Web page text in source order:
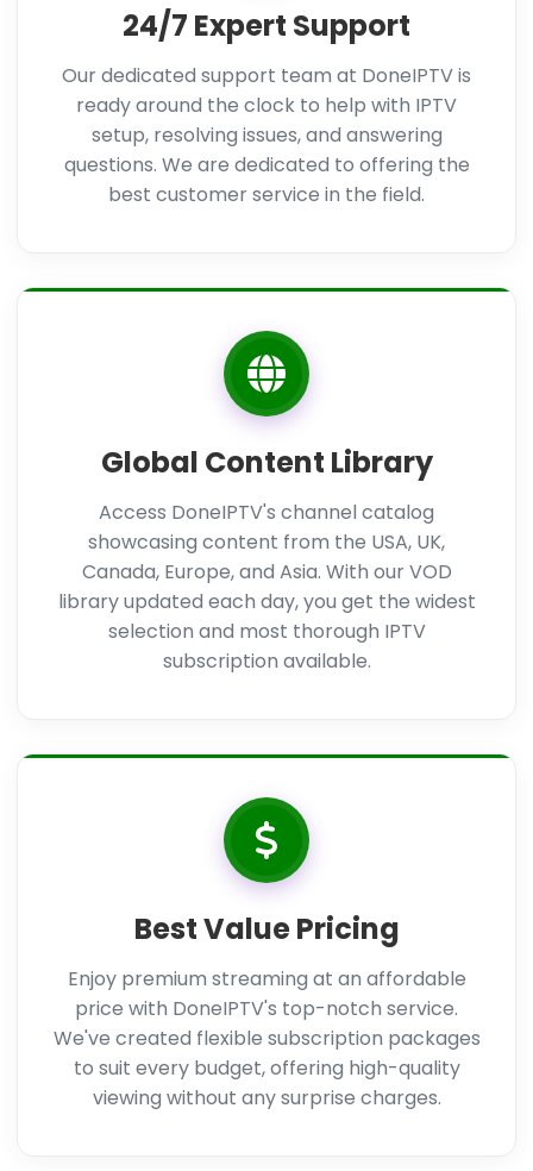
24/7 Expert Support
Our dedicated support team at DoneIPTV is
ready around the clock to help with IPTV
setup, resolving issues, and answering
questions. We are dedicated to offering the
best customer service in the field.
Global Content Library
Access DoneIPTV's channel catalog
showcasing content from the USA, UK,
Canada, Europe, and Asia. With our VOD
library updated each day, you get the widest
selection and most thorough IPTV
subscription available.
Best Value Pricing
Enjoy premium streaming at an affordable
price with DoneIPTV's top-notch service.
We've created flexible subscription packages
to suit every budget, offering high-quality
viewing without any surprise charges.